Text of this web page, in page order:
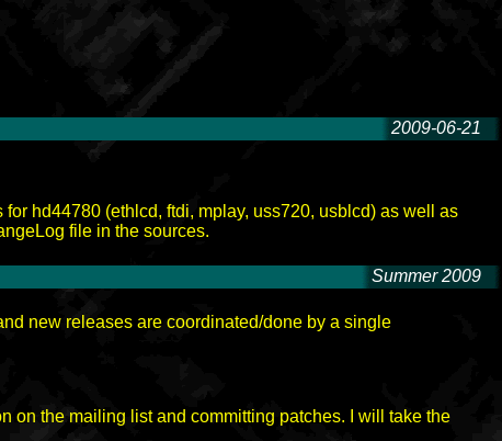
2009-06-21
hd44780 (ethlcd, ftdi, mplay, uss720, usblcd) as well as
file in the sources.
Summer 2009
new releases are coordinated/done by a single
on the mailing list and committing patches. I will take the